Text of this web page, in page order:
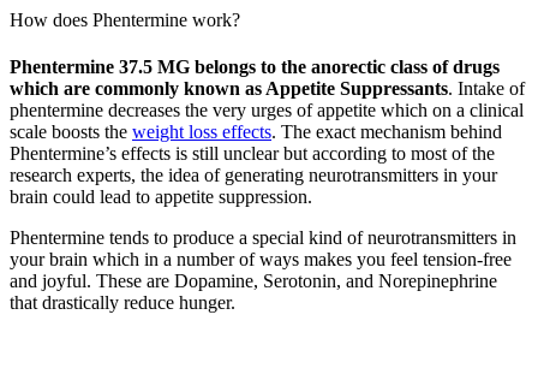
How does Phentermine work?
Phentermine 37.5 MG belongs to the anorectic class of drugs
which are commonly known as Appetite Suppressants. Intake of
phentermine decreases the very urges of appetite which on a clinical
scale boosts the weight loss effects. The exact mechanism behind
Phentermine’s effects is still unclear but according to most of the
research experts, the idea of generating neurotransmitters in your
brain could lead to appetite suppression.
Phentermine tends to produce a special kind of neurotransmitters in
your brain which in a number of ways makes you feel tension-free
and joyful. These are Dopamine, Serotonin, and Norepinephrine
that drastically reduce hunger.